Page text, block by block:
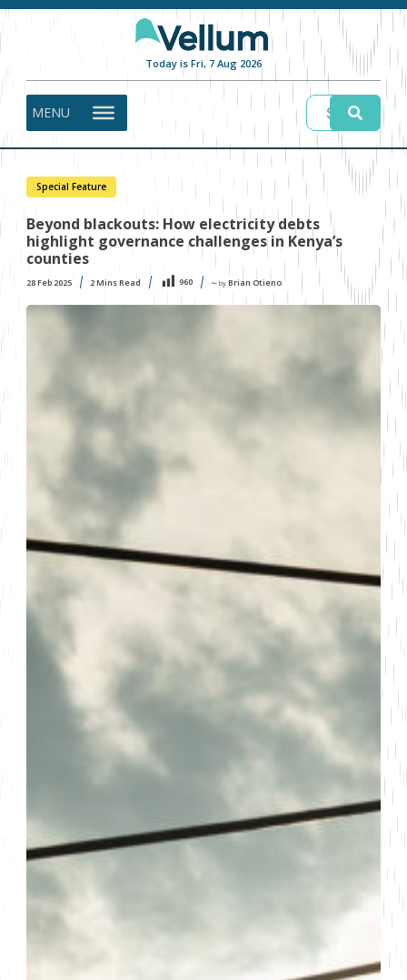
Today is Fri, 7 Aug 2026
MENU
Special Feature
Beyond blackouts: How electricity debts
highlight governance challenges in Kenya’s
counties
28 Feb 2025 2Mins Read 960 〜 by Brian Otieno